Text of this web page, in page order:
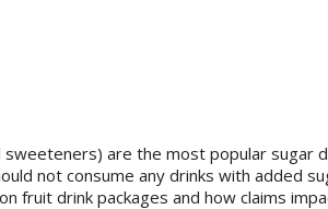
are the most popular sugar
not consume any drinks with added
drink packages and how claims